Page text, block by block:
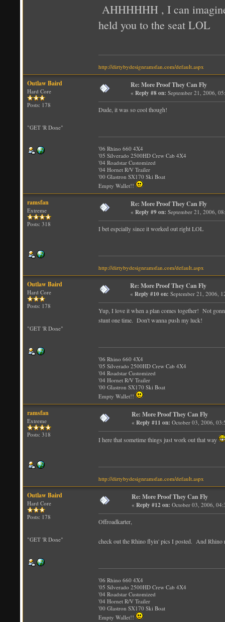
AHHHHHH , I can
held you to the seat LOL
http://dirtybydesignramsfan.com/default.aspx
Outlaw Baird
Hard Core
Posts: 178
"GET 'R Done"
Re: More Proof They Can Fly
« Reply #8 on: September 21, 2006,
Dude, it was so cool though!
'06 Rhino 660 4X4
'05 Silverado 2500HD Crew Cab 4X4
'04 Roadstar Customized
'04 Hornet R/V Trailer
'00 Glastron SX170 Ski Boat
Empty Wallet!!
ramsfan
Extreme
Posts: 318
Re: More Proof They Can Fly
« Reply #9 on: September 21, 2006,
I bet espcially since it worked out right LOL
http://dirtybydesignramsfan.com/default.aspx
Outlaw Baird
Hard Core
Posts: 178
"GET 'R Done"
Re: More Proof They Can Fly
« Reply #10 on: September 21, 2006,
Yup, I love it when a plan comes together! Not
stunt one time. Don't wanna push my luck!
'06 Rhino 660 4X4
'05 Silverado 2500HD Crew Cab 4X4
'04 Roadstar Customized
'04 Hornet R/V Trailer
'00 Glastron SX170 Ski Boat
Empty Wallet!!
ramsfan
Extreme
Posts: 318
Re: More Proof They Can Fly
« Reply #11 on: October 03, 2006,
I here that sometime things just work out that way
http://dirtybydesignramsfan.com/default.aspx
Outlaw Baird
Hard Core
Posts: 178
"GET 'R Done"
Re: More Proof They Can Fly
« Reply #12 on: October 03, 2006,
Offroadkarter,
check out the Rhino flyin' pics I posted. And
'06 Rhino 660 4X4
'05 Silverado 2500HD Crew Cab 4X4
'04 Roadstar Customized
'04 Hornet R/V Trailer
'00 Glastron SX170 Ski Boat
Empty Wallet!!